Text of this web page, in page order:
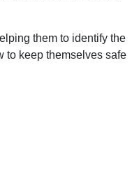
them to identify the
to keep themselves safe